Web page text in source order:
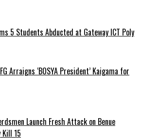
5 Students Abducted at Gateway ICT Poly
FG Arraigns ‘BOSYA President’ Kaigama for
Launch Fresh Attack on Benue
Kill 15